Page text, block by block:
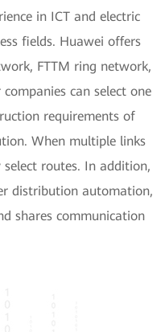
in ICT and electric
fields. Huawei offers
FTTM ring network,
can select one
requirements of
When multiple links
routes. In addition,
distribution automation,
shares communication